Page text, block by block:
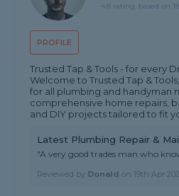
PROFILE
4.8 rating, based on
Trusted Tap & Tools - for every
Welcome to Trusted Tap &
for all plumbing and handyman
comprehensive home repairs,
and DIY projects tailored to fit
Latest Plumbing Repair &
"A very good trades man who
Reviewed by Donald on 19th Apr